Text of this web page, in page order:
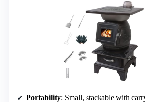
Portability: Small, stackable with